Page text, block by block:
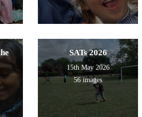
SATs 2026
15th May 2026
56 images